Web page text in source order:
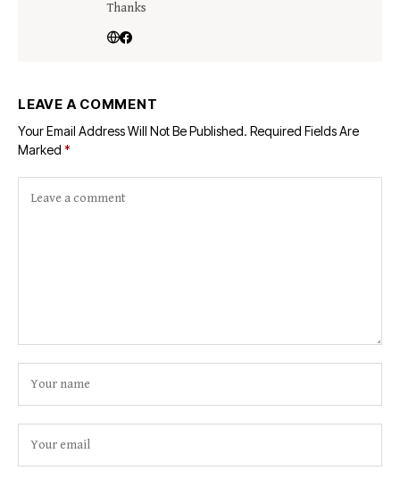
Thanks
LEAVE A COMMENT
Your Email Address Will Not Be Published. Required Fields Are
Marked *